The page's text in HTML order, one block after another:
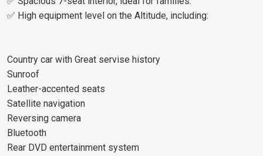
✅ High equipment level on the Altitude, including:
Country car with Great servise history
Sunroof
Leather-accented seats
Satellite navigation
Reversing camera
Bluetooth
Rear DVD entertainment system